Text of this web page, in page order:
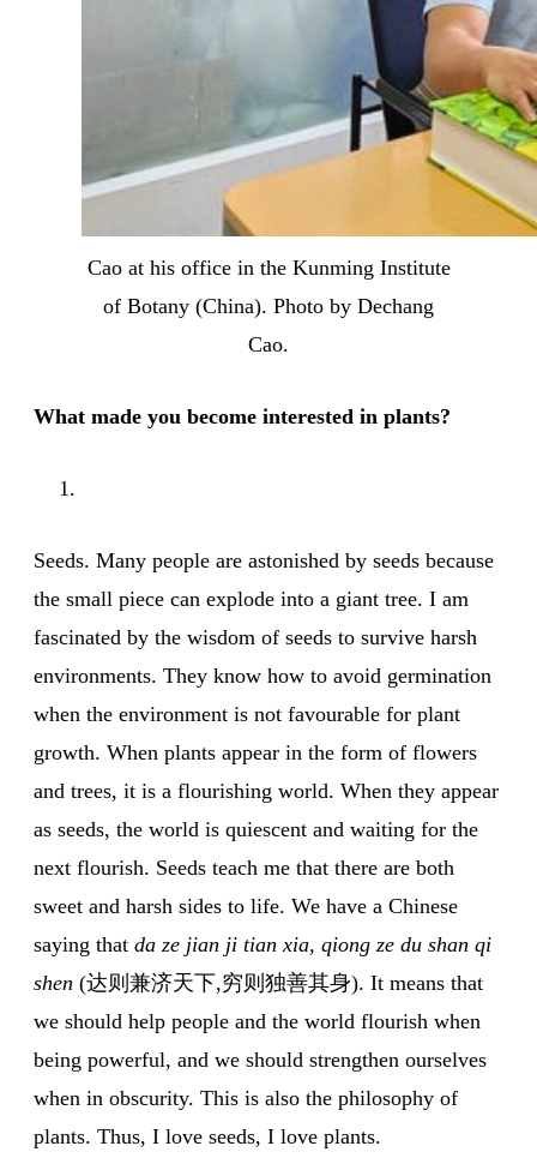
Cao at his office in the Kunming Institute
of Botany (China). Photo by Dechang
Cao.
What made you become interested in plants?
Seeds. Many people are astonished by seeds because
the small piece can explode into a giant tree. I am
fascinated by the wisdom of seeds to survive harsh
environments. They know how to avoid germination
when the environment is not favourable for plant
growth. When plants appear in the form of flowers
and trees, it is a flourishing world. When they appear
as seeds, the world is quiescent and waiting for the
next flourish. Seeds teach me that there are both
sweet and harsh sides to life. We have a Chinese
saying that da ze jian ji tian xia, qiong ze du shan qi
shen (达则兼济天下,穷则独善其身). It means that
we should help people and the world flourish when
being powerful, and we should strengthen ourselves
when in obscurity. This is also the philosophy of
plants. Thus, I love seeds, I love plants.